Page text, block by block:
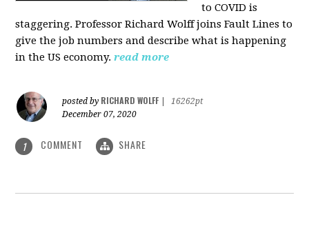
to COVID is
staggering. Professor Richard Wolff joins Fault Lines to
give the job numbers and describe what is happening
in the US economy. read more
posted by RICHARD WOLFF
16262pt
December 07, 2020
1 COMMENT SHARE